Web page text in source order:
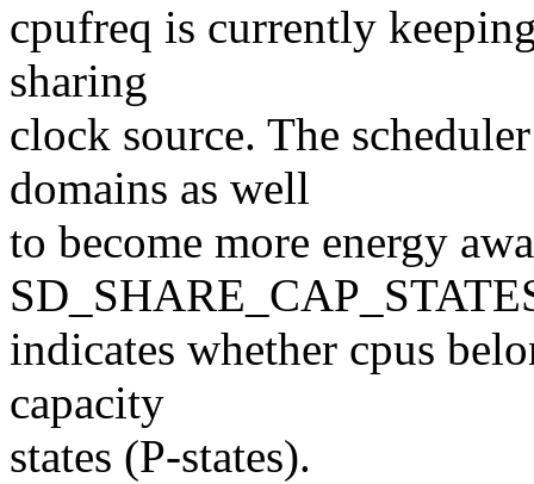
cpufreq is currently
sharing
clock source. The
domains as well
to become more energy
indicates whether cpus
capacity
states (P-states).